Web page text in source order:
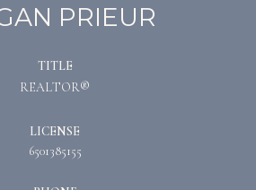
PRIEUR
TITLE
REALTOR®
LICENSE
6501385155